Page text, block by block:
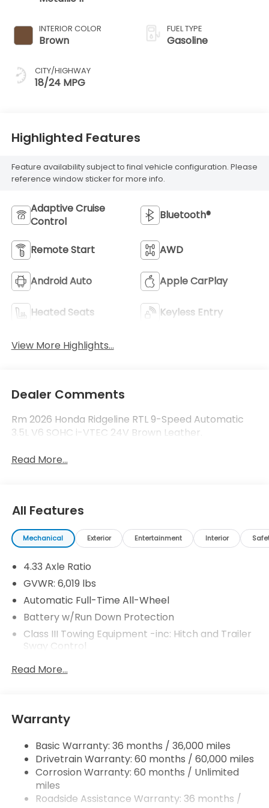
INTERIOR COLOR
Brown
CITY/HIGHWAY
18/24 MPG
FUEL TYPE
Gasoline
Highlighted Features
Feature availability subject to final vehicle configuration. Please
reference window sticker for more info.
Adaptive Cruise
Control
Bluetooth®
Remote Start AWD
Android Auto Apple CarPlay
Heated Seats Keyless Entry
View More Highlights...
Dealer Comments
Rm 2026 Honda Ridgeline RTL 9-Speed Automatic
3.5L V6 SOHC i-VTEC 24V Brown Leather.
Read More...
All Features
Mechanical Exterior Entertainment Interior
4.33 Axle Ratio
GVWR: 6,019 lbs
Automatic Full-Time All-Wheel
Battery w/Run Down Protection
Class III Towing Equipment -inc: Hitch and Trailer
Sway Control
Trailer Wiring Harness
Front And Rear Anti-Roll Bars
Electric Power-Assist Speed-Sensing Steering
19.5 Gal. Fuel Tank
Quasi-Dual Stainless Steel Exhaust w/Chrome
Tailpipe Finisher
Permanent Locking Hubs
Read More...
Warranty
Basic Warranty: 36 months / 36,000 miles
Drivetrain Warranty: 60 months / 60,000 miles
Corrosion Warranty: 60 months / Unlimited
miles
Roadside Assistance Warranty: 36 months /